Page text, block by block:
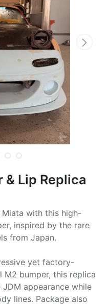
& Lip Replica
with this high-
inspired by the rare
from Japan.
yet factory-
bumper, this replica
appearance while
lines. Package also